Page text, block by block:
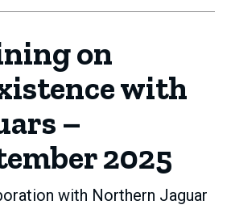
on
with
–
2025
with Northern Jaguar